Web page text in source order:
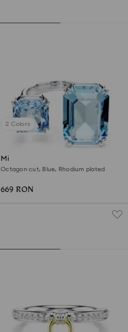
2 Colors
Millenia open ring
Octagon cut, Blue, Rhodium plated
669 RON